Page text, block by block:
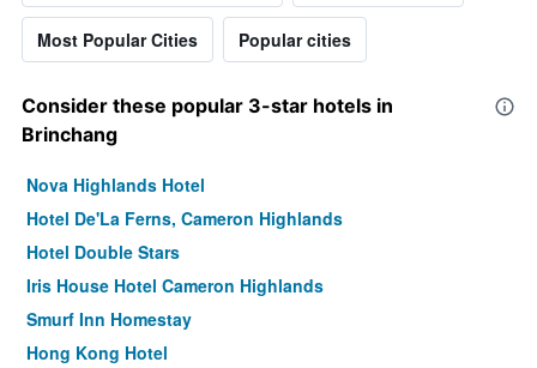
Most Popular Cities Popular cities
Consider these popular 3-star hotels in
Brinchang
Nova Highlands Hotel
Hotel De'La Ferns, Cameron Highlands
Hotel Double Stars
Iris House Hotel Cameron Highlands
Smurf Inn Homestay
Hong Kong Hotel